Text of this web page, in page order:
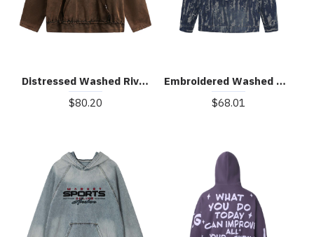
Distressed Washed Rivet Hooded Denim Sweatshirt
$80.20
Embroidered Washed Denim Hoodie
$68.01